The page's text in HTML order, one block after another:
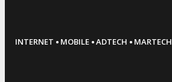
INTERNET · MOBILE ·ADTECH · MARTECH